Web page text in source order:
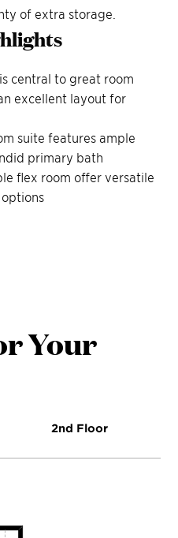
of extra storage.
central to great room
excellent layout for
suite features ample
primary bath
flex room offer versatile
Your
2nd Floor